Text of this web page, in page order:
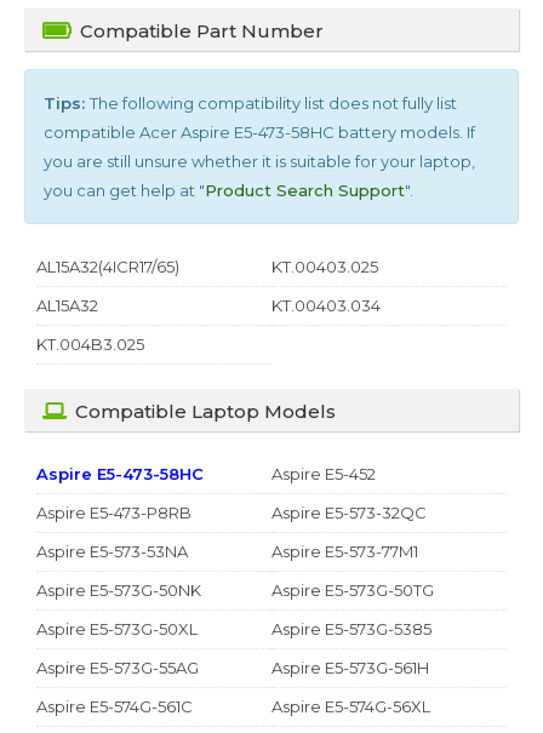
Compatible Part Number
Tips:The following compatibility list does not fully list
compatible Acer Aspire E5-473-58HC battery models. If
you are still unsure whether it is suitable for your laptop,
you can get help at "Product Search Support".
AL15A32(4ICR17/65)
KT.00403.025
AL15A32
KT.00403.034
KT.004B3.025
Compatible Laptop Models
Aspire E5-473-58HC
Aspire E5-452
Aspire E5-473-P8RB
Aspire E5-573-32QC
Aspire E5-573-53NA
Aspire E5-573-77M1
Aspire E5-573G-50NK
Aspire E5-573G-50TG
Aspire E5-573G-50XL
Aspire E5-573G-5385
Aspire E5-573G-55AG
Aspire E5-573G-561H
Aspire E5-574G-561C
Aspire E5-574G-56XL